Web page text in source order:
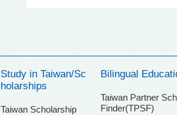
Study in Taiwan/Sc
holarships
Taiwan Scholarship
Bilingual
Taiwan Partner
Finder(TPSF)